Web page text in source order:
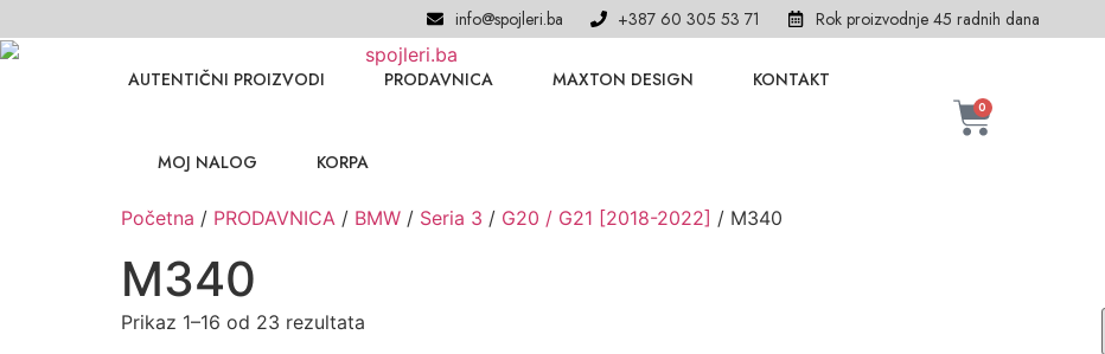
info@spojleri.ba +387 60 305 53 71 Rok proizvodnje 45 radnih dana
AUTENTIČNI PROIZVODI PRODAVNICA MAXTON DESIGN KONTAKT
MOJ NALOG KORPA
0
Početna / PRODAVNICA / BMW / Seria 3 / G20 / G21 [2018-2022] / M340
M340
Prikaz 1–16 od 23 rezultata